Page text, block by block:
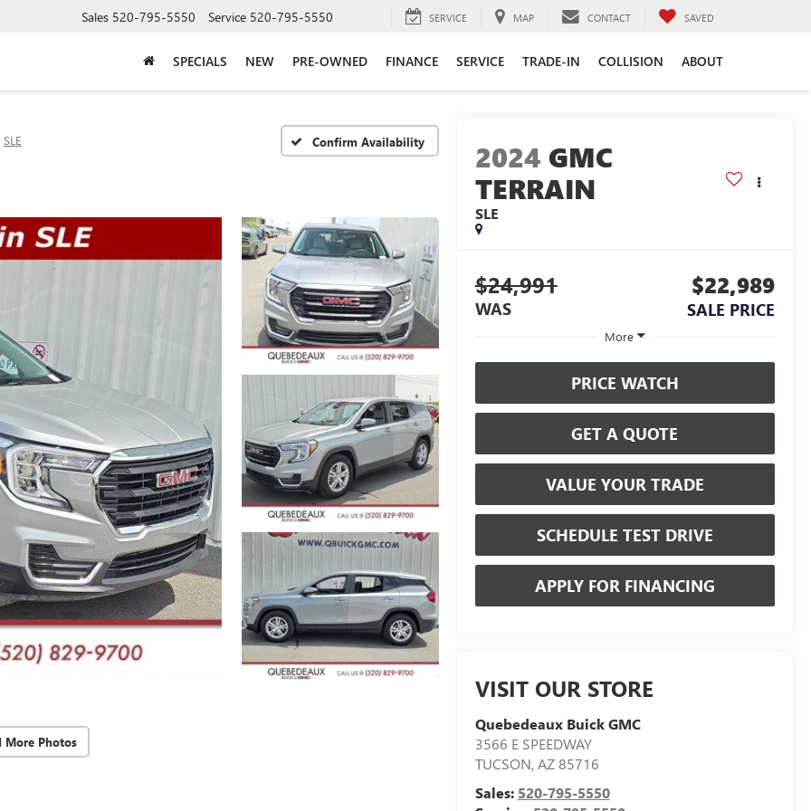
Sales 520-795-5550 Service 520-795-5550 SERVICE MAP CONTACT SAVED
SPECIALS NEW PRE-OWNED FINANCE SERVICE TRADE-IN COLLISION ABOUT
SLE Confirm Availability
More Photos
2024 GMC
TERRAIN
SLE
$24,991
WAS
$22,989
SALE PRICE
More
PRICE WATCH
GET A QUOTE
VALUE YOUR TRADE
SCHEDULE TEST DRIVE
APPLY FOR FINANCING
VISIT OUR STORE
Quebedeaux Buick GMC
3566 E SPEEDWAY
TUCSON,AZ85716
Sales: 520-795-5550